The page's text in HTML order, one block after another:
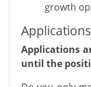
growth
Applications
Applications
until the